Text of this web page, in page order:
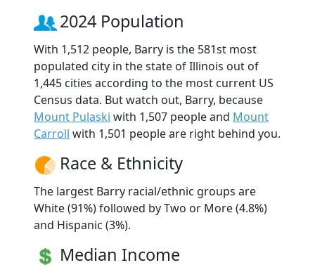
2024 Population
With 1,512 people, Barry is the 581st most
populated city in the state of Illinois out of
1,445 cities according to the most current US
Census data. But watch out, Barry, because
Mount Pulaski with 1,507 people and Mount
Carroll with 1,501 people are right behind you.
Race & Ethnicity
The largest Barry racial/ethnic groups are
White (91%) followed by Two or More (4.8%)
and Hispanic (3%).
Median Income